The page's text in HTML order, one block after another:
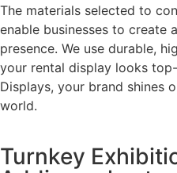
The materials selected to
enable businesses to create
presence. We use durable,
your rental display looks
Displays, your brand shines
world.
Turnkey